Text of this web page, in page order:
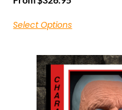
Select Options